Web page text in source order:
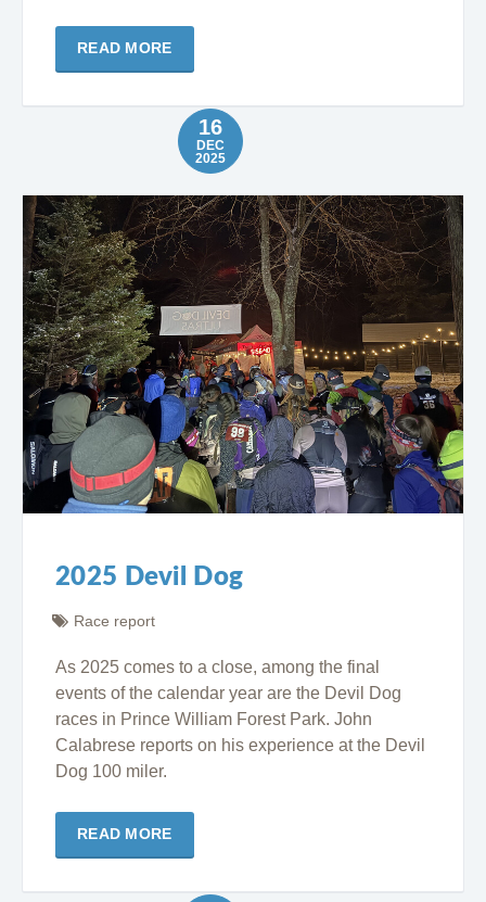
READ MORE
16
DEC
2025
2025 Devil Dog
Race report
As 2025 comes to a close, among the final
events of the calendar year are the Devil Dog
races in Prince William Forest Park. John
Calabrese reports on his experience at the Devil
Dog 100 miler.
READ MORE